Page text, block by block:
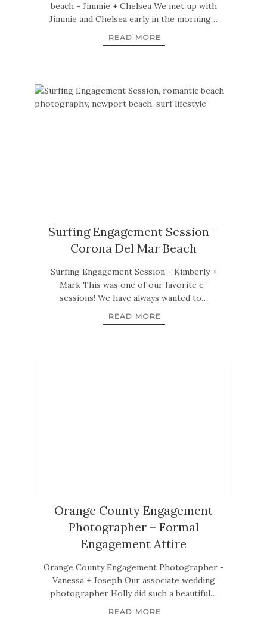
beach - Jimmie + Chelsea We met up with
Jimmie and Chelsea early in the morning…
READ MORE
Surfing Engagement Session –
Corona Del Mar Beach
Surfing Engagement Session - Kimberly +
Mark This was one of our favorite e-
sessions! We have always wanted to…
READ MORE
Orange County Engagement
Photographer – Formal
Engagement Attire
Orange County Engagement Photographer -
Vanessa + Joseph Our associate wedding
photographer Holly did such a beautiful…
READ MORE